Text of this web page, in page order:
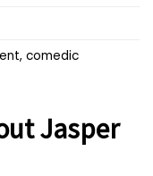
comedic
Jasper